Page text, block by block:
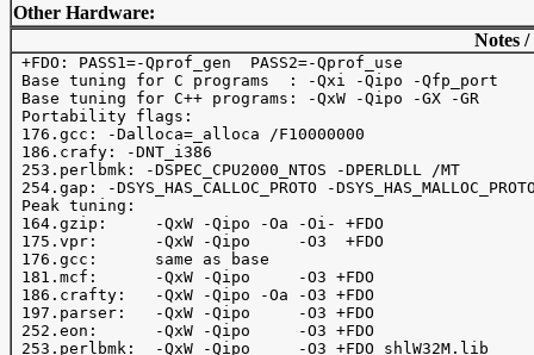
Other Hardware:
Notes
+FDO: PASS1=-Qprof_gen  PASS2=-Qprof_use
Base tuning for C programs  : -Qxi -Qipo -Qfp_port
Base tuning for C++ programs: -QxW -Qipo -GX -GR
Portability flags:
176.gcc: -Dalloca=_alloca /F10000000
186.crafy: -DNT_i386
253.perlbmk: -DSPEC_CPU2000_NTOS -DPERLDLL /MT
254.gap: -DSYS_HAS_CALLOC_PROTO -
Peak tuning:
164.gzip:     -QxW -Qipo -Oa -Oi- +FDO
175.vpr:      -QxW -Qipo     -O3  +FDO
176.gcc:      same as base
181.mcf:      -QxW -Qipo     -O3 +FDO
186.crafty:   -QxW -Qipo -Oa -O3 +FDO
197.parser:   -QxW -Qipo     -O3 +FDO
252.eon:      -QxW -Qipo     -O3 +FDO
253.perlbmk:  -QxW -Qipo     -O3 +FDO shlW32M.lib